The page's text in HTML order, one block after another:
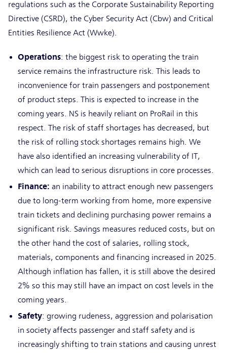
regulations such as the Corporate Sustainability Reporting
Directive (CSRD), the Cyber Security Act (Cbw) and Critical
Entities Resilience Act (Wwke).
Operations: the biggest risk to operating the train
service remains the infrastructure risk. This leads to
inconvenience for train passengers and postponement
of product steps. This is expected to increase in the
coming years. NS is heavily reliant on ProRail in this
respect. The risk of staff shortages has decreased, but
the risk of rolling stock shortages remains high. We
have also identified an increasing vulnerability of IT,
which can lead to serious disruptions in core processes.
Finance:an inability to attract enough new passengers
due to long-term working from home, more expensive
train tickets and declining purchasing power remains a
significant risk. Savings measures reduced costs, but on
the other hand the cost of salaries, rolling stock,
materials, components and financing increased in 2025.
Although inflation has fallen, it is still above the desired
2% so this may still have an impact on cost levels in the
coming years.
Safety: growing rudeness, aggression and polarisation
in society affects passenger and staff safety and is
increasingly shifting to train stations and causing unrest